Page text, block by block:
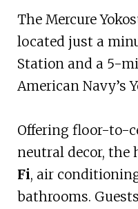
The Mercure
located just a
Station and a 5-
American Navy’s
Offering floor-to-
neutral decor, the
Fi, air
bathrooms.